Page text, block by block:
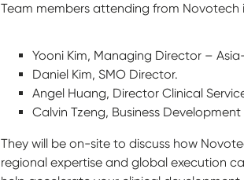
Team members attending from Novotech
Yooni Kim, Managing Director –
Daniel Kim, SMO Director.
Angel Huang, Director Clinical
Calvin Tzeng, Business
They will be on-site to discuss how
regional expertise and global execution